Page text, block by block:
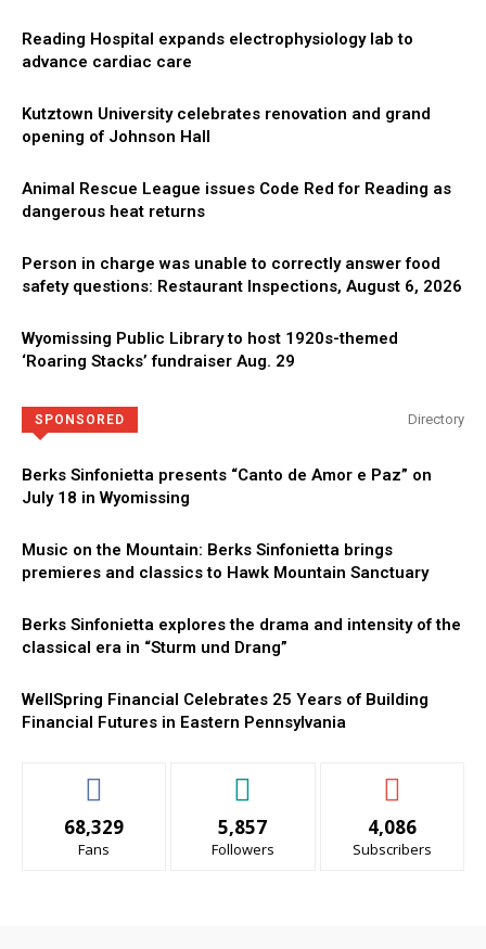
Reading Hospital expands electrophysiology lab to
advance cardiac care
Kutztown University celebrates renovation and grand
opening of Johnson Hall
Animal Rescue League issues Code Red for Reading as
dangerous heat returns
Person in charge was unable to correctly answer food
safety questions: Restaurant Inspections, August 6, 2026
Wyomissing Public Library to host 1920s-themed
‘Roaring Stacks’ fundraiser Aug. 29
SPONSORED Directory
Berks Sinfonietta presents “Canto de Amor e Paz” on
July 18 in Wyomissing
Music on the Mountain: Berks Sinfonietta brings
premieres and classics to Hawk Mountain Sanctuary
Berks Sinfonietta explores the drama and intensity of the
classical era in “Sturm und Drang”
WellSpring Financial Celebrates 25 Years of Building
Financial Futures in Eastern Pennsylvania
68,329
Fans
5,857
Followers
4,086
Subscribers